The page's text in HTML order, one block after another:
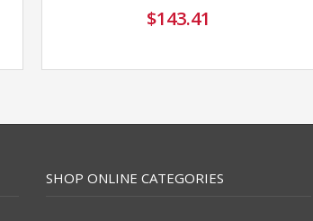
$143.41
SHOP ONLINE CATEGORIES